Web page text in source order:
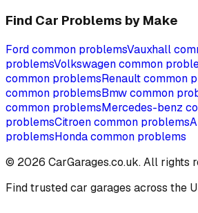
Find Car Problems by Make
Fordcommon problemsVauxhall
problemsVolkswagencommon
common problemsRenaultcommon
common problemsBmwcommon
common problemsMercedes-benz
problemsCitroencommon problems
problemsHondacommon problems
© 2026 CarGarages.co.uk. All rights
Find trusted car garages across the